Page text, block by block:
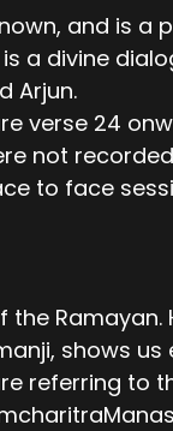
and is a
a divine
Arjun.
verse 24
not
to face
the Ramayan.
shows us
referring to